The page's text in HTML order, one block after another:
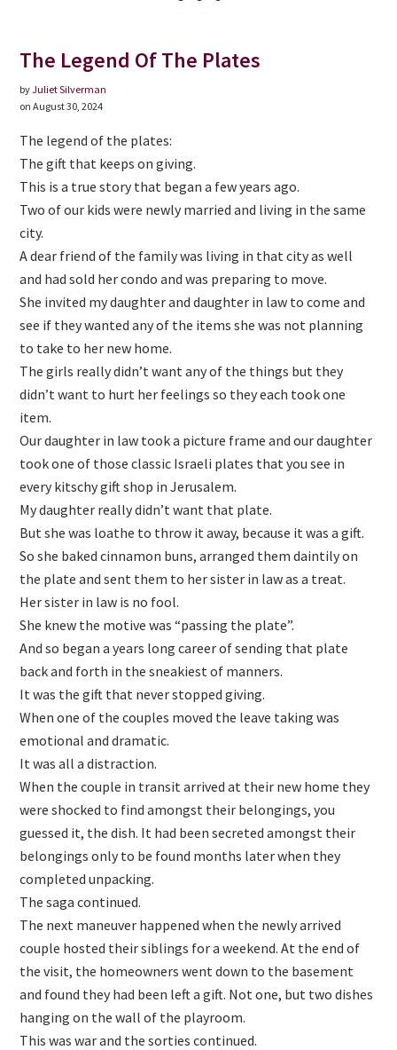
The Legend Of The Plates
byJuliet Silverman
on August 30, 2024
The legend of the plates:
The gift that keeps on giving.
This is a true story that began a few years ago.
Two of our kids were newly married and living in the same
city.
A dear friend of the family was living in that city as well
and had sold her condo and was preparing to move.
She invited my daughter and daughter in law to come and
see if they wanted any of the items she was not planning
to take to her new home.
The girls really didn’t want any of the things but they
didn’t want to hurt her feelings so they each took one
item.
Our daughter in law took a picture frame and our daughter
took one of those classic Israeli plates that you see in
every kitschy gift shop in Jerusalem.
My daughter really didn’t want that plate.
But she was loathe to throw it away, because it was a gift.
So she baked cinnamon buns, arranged them daintily on
the plate and sent them to her sister in law as a treat.
Her sister in law is no fool.
She knew the motive was “passing the plate”.
And so began a years long career of sending that plate
back and forth in the sneakiest of manners.
It was the gift that never stopped giving.
When one of the couples moved the leave taking was
emotional and dramatic.
It was all a distraction.
When the couple in transit arrived at their new home they
were shocked to find amongst their belongings, you
guessed it, the dish. It had been secreted amongst their
belongings only to be found months later when they
completed unpacking.
The saga continued.
The next maneuver happened when the newly arrived
couple hosted their siblings for a weekend. At the end of
the visit, the homeowners went down to the basement
and found they had been left a gift. Not one, but two dishes
hanging on the wall of the playroom.
This was war and the sorties continued.